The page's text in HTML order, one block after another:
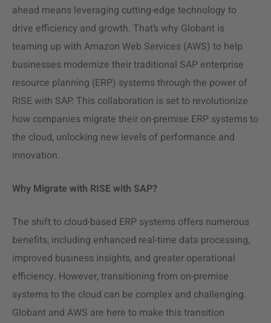
ahead means leveraging cutting-edge technology to
drive efficiency and growth. That’s why Globant is
teaming up with Amazon Web Services (AWS) to help
businesses modernize their traditional SAP enterprise
resource planning (ERP) systems through the power of
RISE with SAP. This collaboration is set to revolutionize
how companies migrate their on-premise ERP systems to
the cloud, unlocking new levels of performance and
innovation.
Why Migrate with RISE with SAP?
The shift to cloud-based ERP systems offers numerous
benefits, including enhanced real-time data processing,
improved business insights, and greater operational
efficiency. However, transitioning from on-premise
systems to the cloud can be complex and challenging.
Globant and AWS are here to make this transition